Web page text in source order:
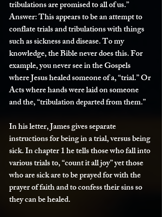
tribulations are promised to all of us.”
Answer: This appears to be an attempt to
conflate trials and tribulations with things
such as sickness and disease. To my
knowledge, the Bible never does this. For
example, you never see in the Gospels
where Jesus healed someone of a, “trial.” Or
Acts where hands were laid on someone
and the, “tribulation departed from them.”
In his letter, James gives separate
instructions for being in a trial, versus being
sick. In chapter 1 he tells those who fall into
various trials to, “count it all joy” yet those
who are sick are to be prayed for with the
prayer of faith and to confess their sins so
they can be healed.